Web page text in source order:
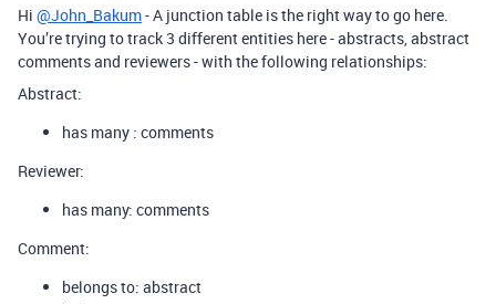
Hi @John_Bakum- A junction table is the right way to go here.
You’re trying to track 3 different entities here - abstracts, abstract
comments and reviewers - with the following relationships:
Abstract:
has many : comments
Reviewer:
has many: comments
Comment:
belongs to: abstract